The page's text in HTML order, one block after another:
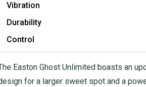
Vibration
Durability
Control
Easton Ghost Unlimited boasts an
for a larger sweet spot and a